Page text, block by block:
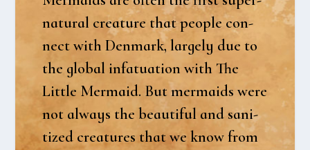
na­tu­ral cre­a­tu­re that peop­le con­
nect with Den­mark, lar­ge­ly due to
the glo­bal infa­tu­a­tion with The
Litt­le Mer­maid. But mer­maids were
not always the beau­ti­ful and sani­
tized cre­a­tu­res that we know from